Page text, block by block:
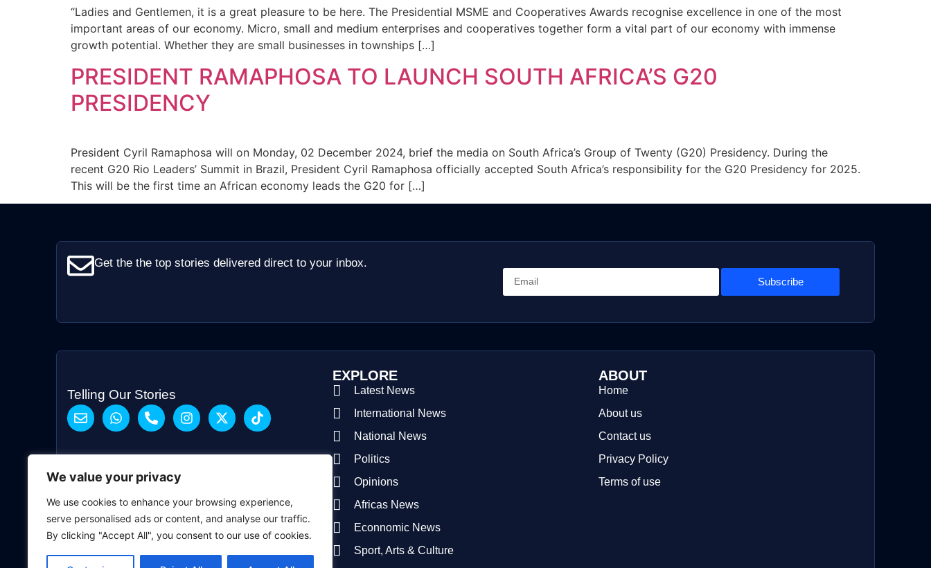
We value your privacy
We use cookies to enhance your browsing experience,
serve personalised ads or content, and analyse our traffic.
By clicking "Accept All", you consent to our use of cookies.
“Ladies and Gentlemen, it is a great pleasure to be here. The Presidential MSME and Cooperatives Awards recognise excellence in one of the most
important areas of our economy. Micro, small and medium enterprises and cooperatives together form a vital part of our economy with immense
growth potential. Whether they are small businesses in townships […]
PRESIDENT RAMAPHOSA TO LAUNCH SOUTH AFRICA’S G20
PRESIDENCY
President Cyril Ramaphosa will on Monday, 02 December 2024, brief the media on South Africa’s Group of Twenty (G20) Presidency. During the
recent G20 Rio Leaders’ Summit in Brazil, President Cyril Ramaphosa officially accepted South Africa’s responsibility for the G20 Presidency for 2025.
This will be the first time an African economy leads the G20 for […]
Get the the top stories delivered direct to your inbox.
Subscribe
Telling Our Stories
EXPLORE
Latest News
International News
National News
Politics
Opinions
Africas News
Econnomic News
Sport, Arts & Culture
ABOUT
Home
About us
Contact us
Privacy Policy
Terms of use